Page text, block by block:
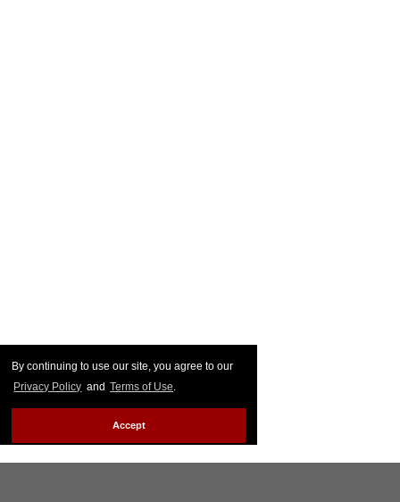
By continuing to use our site, you agree to our
Privacy Policy and Terms of Use.
Accept